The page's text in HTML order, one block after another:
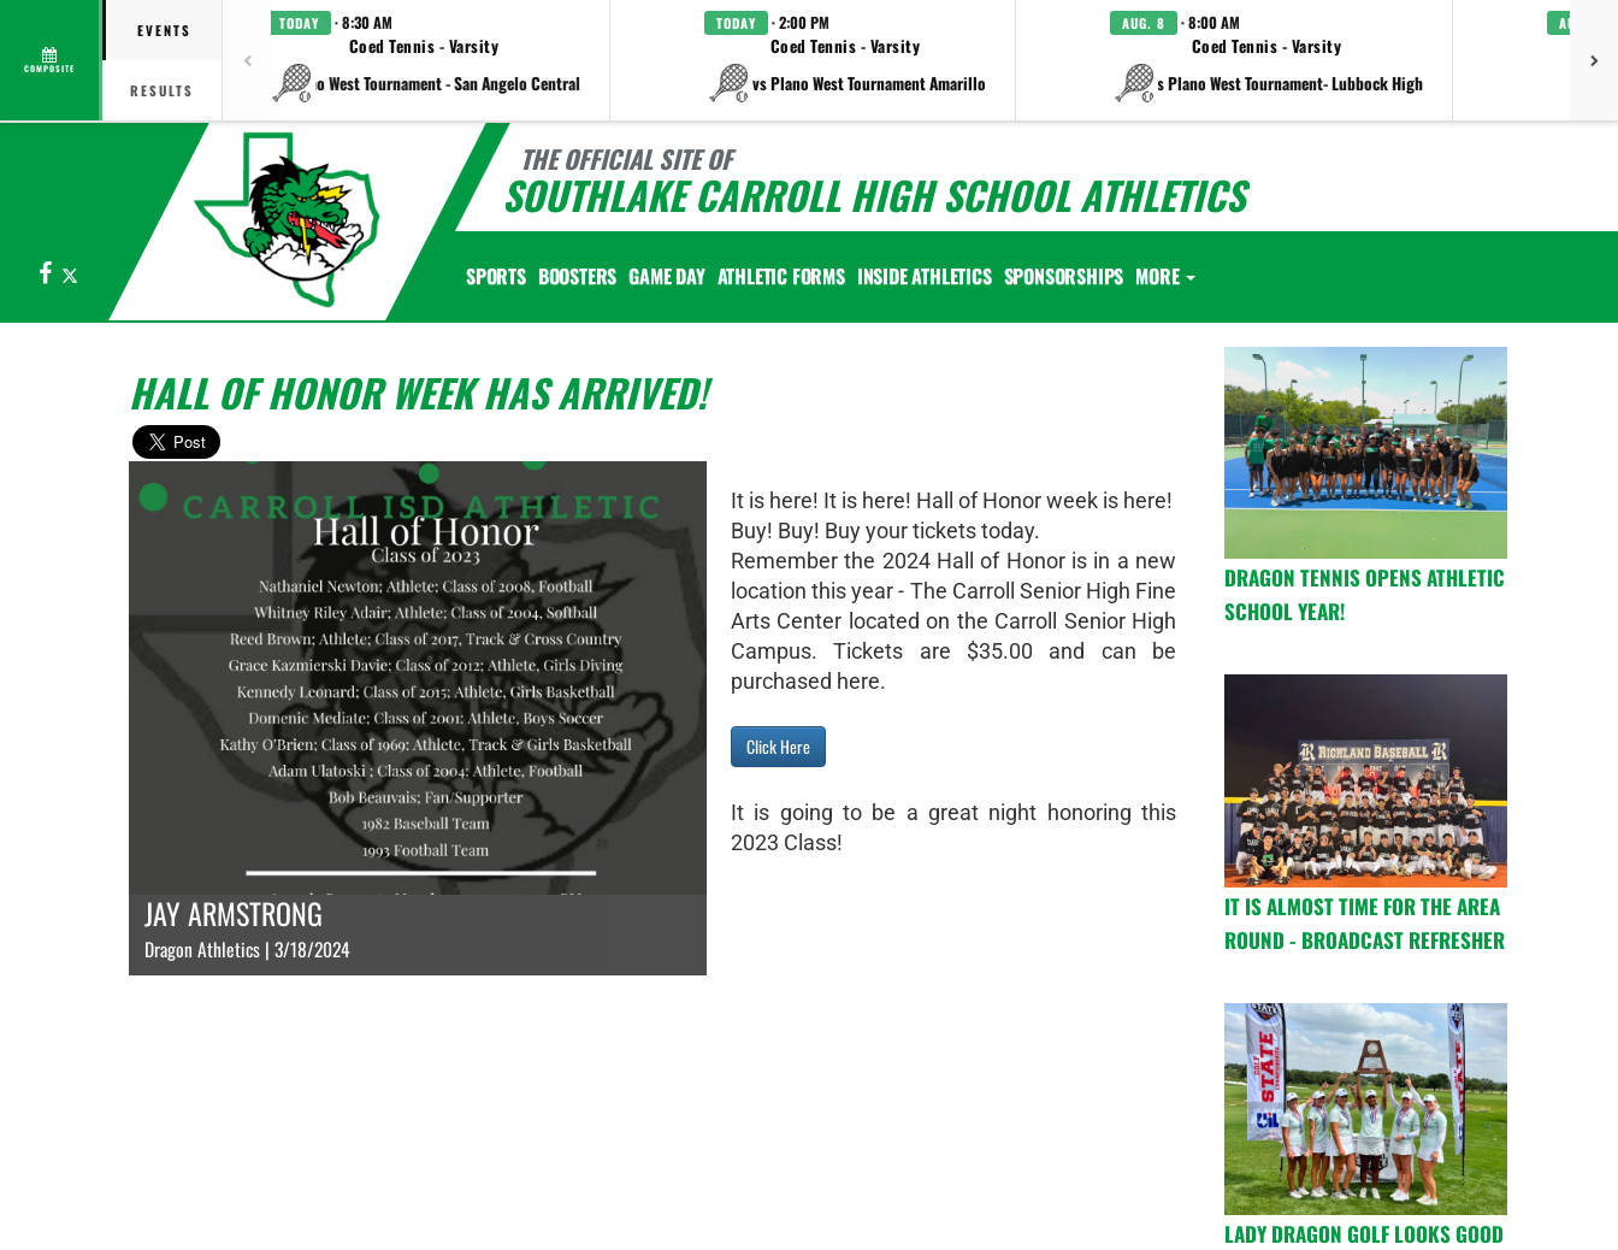
COMPOSITE
EVENTS
RESULTS
TODAY · 8:30 AM
Coed Tennis - Varsity
vs Plano West Tournament - San Angelo Central
TODAY · 2:00 PM
Coed Tennis - Varsity
vs Plano West Tournament Amarillo
AUG. 8 · 8:00 AM
Coed Tennis - Varsity
vs Plano West Tournament- Lubbock High
AUG. 8
THE OFFICIAL SITE OF
SOUTHLAKE CARROLL HIGH SCHOOL ATHLETICS
Facebook SPORTS BOOSTERS GAME DAY ATHLETIC FORMS INSIDE ATHLETICS SPONSORSHIPS MORE
HALL OF HONOR WEEK HAS ARRIVED!
JAY ARMSTRONG
Dragon Athletics | 3/18/2024
It is here! It is here! Hall of Honor week is here!
Buy! Buy! Buy your tickets today.
Remember the 2024 Hall of Honor is in a new
location this year - The Carroll Senior High Fine
Arts Center located on the Carroll Senior High
Campus. Tickets are $35.00 and can be
purchased here.
Click Here
It is going to be a great night honoring this
2023 Class!
DRAGON TENNIS OPENS ATHLETIC
SCHOOL YEAR!
IT IS ALMOST TIME FOR THE AREA
ROUND - BROADCAST REFRESHER
LADY DRAGON GOLF LOOKS GOOD